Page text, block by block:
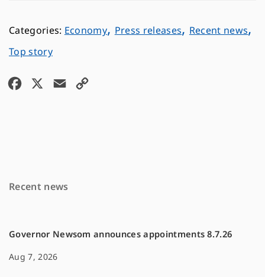
Economy, Press releases, Recent news,
Top story
o
Recent news
Governor Newsom announces appointments 8.7.26
Aug 7, 2026